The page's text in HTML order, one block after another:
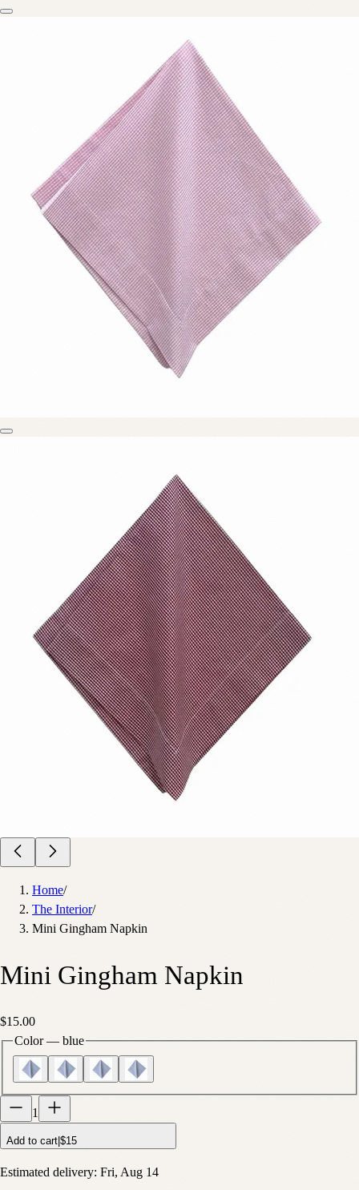
Home/
The Interior/
Mini Gingham Napkin
Mini Gingham Napkin
$15.00
Color — blue
1
Add to cart $15
Estimated delivery: Fri, Aug 14